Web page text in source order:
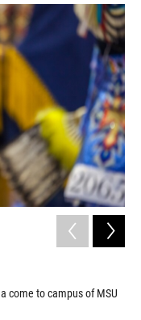
o
k
r
I
come to campus of MSU